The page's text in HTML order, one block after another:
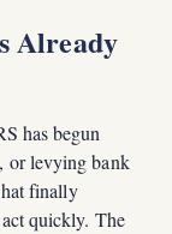
Already
has begun
or levying bank
finally
quickly. The